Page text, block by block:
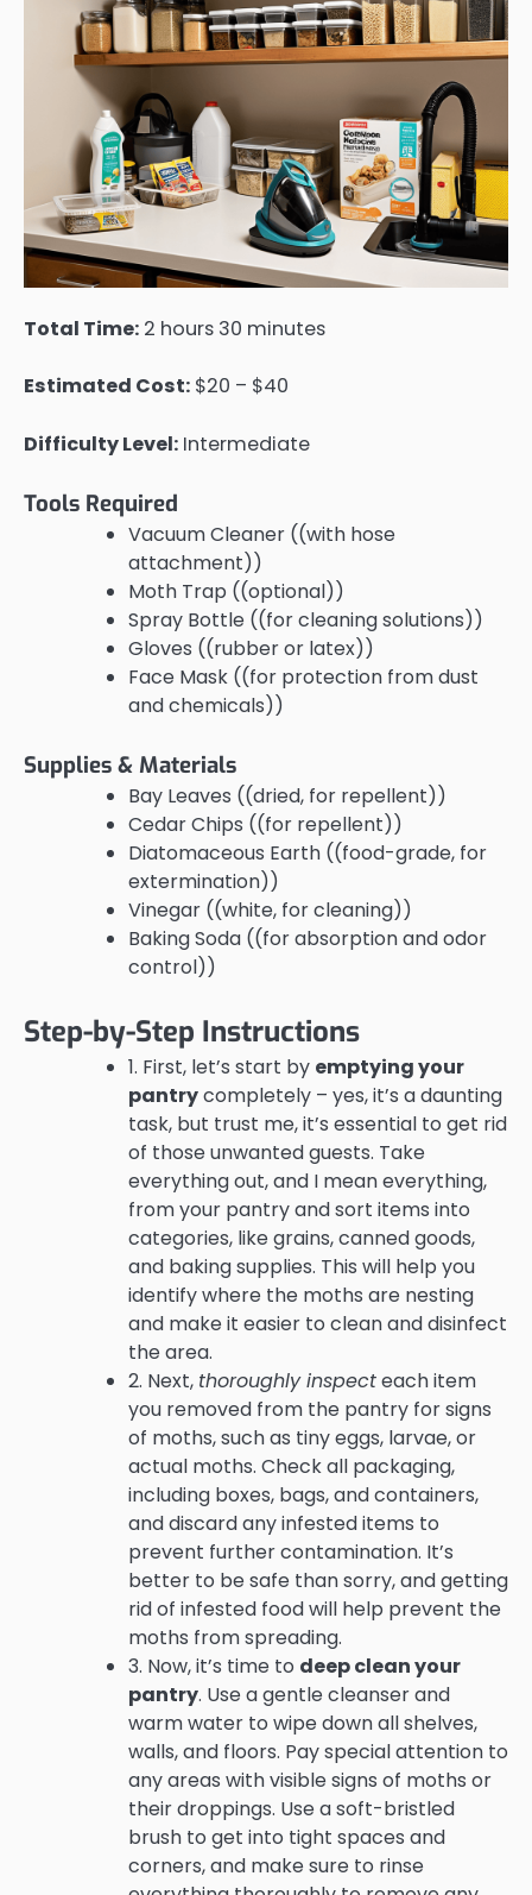
Total Time: 2 hours 30 minutes
Estimated Cost: $20 – $40
Difficulty Level: Intermediate
Tools Required
Vacuum Cleaner ((with hose
attachment))
Moth Trap ((optional))
Spray Bottle ((for cleaning solutions))
Gloves ((rubber or latex))
Face Mask ((for protection from dust
and chemicals))
Supplies & Materials
Bay Leaves ((dried, for repellent))
Cedar Chips ((for repellent))
Diatomaceous Earth ((food-grade, for
extermination))
Vinegar ((white, for cleaning))
Baking Soda ((for absorption and odor
control))
Step-by-Step Instructions
1. First, let’s start by emptying your
pantrycompletely – yes, it’s a daunting
task, but trust me, it’s essential to get rid
of those unwanted guests. Take
everything out, and I mean everything,
from your pantry and sort items into
categories, like grains, canned goods,
and baking supplies. This will help you
identify where the moths are nesting
and make it easier to clean and disinfect
the area.
2. Next, thoroughly inspecteach item
you removed from the pantry for signs
of moths, such as tiny eggs, larvae, or
actual moths. Check all packaging,
including boxes, bags, and containers,
and discard any infested items to
prevent further contamination. It’s
better to be safe than sorry, and getting
rid of infested food will help prevent the
moths from spreading.
3. Now, it’s time to deep clean your
pantry. Use a gentle cleanser and
warm water to wipe down all shelves,
walls, and floors. Pay special attention to
any areas with visible signs of moths or
their droppings. Use a soft-bristled
brush to get into tight spaces and
corners, and make sure to rinse